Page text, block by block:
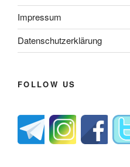
Impressum
Datenschutzerklärung
FOLLOW US